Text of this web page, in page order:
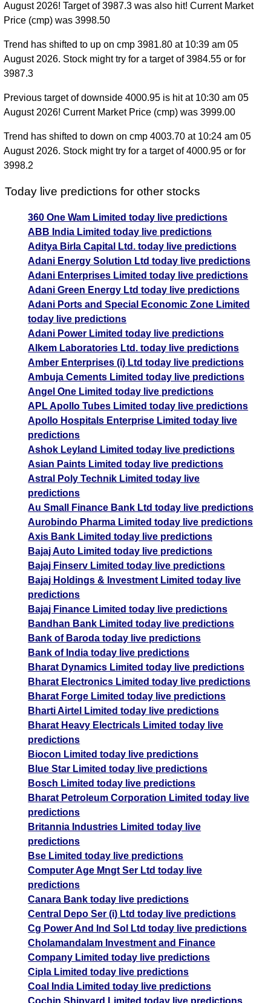
August 2026! Target of 3987.3 was also hit! Current Market
Price (cmp) was 3998.50
Trend has shifted to up on cmp 3981.80 at 10:39 am 05
August 2026. Stock might try for a target of 3984.55 or for
3987.3
Previous target of downside 4000.95 is hit at 10:30 am 05
August 2026! Current Market Price (cmp) was 3999.00
Trend has shifted to down on cmp 4003.70 at 10:24 am 05
August 2026. Stock might try for a target of 4000.95 or for
3998.2
Today live predictions for other stocks
360 One Wam Limited today live predictions
ABB India Limited today live predictions
Aditya Birla Capital Ltd. today live predictions
Adani Energy Solution Ltd today live predictions
Adani Enterprises Limited today live predictions
Adani Green Energy Ltd today live predictions
Adani Ports and Special Economic Zone Limited
today live predictions
Adani Power Limited today live predictions
Alkem Laboratories Ltd. today live predictions
Amber Enterprises (i) Ltd today live predictions
Ambuja Cements Limited today live predictions
Angel One Limited today live predictions
APL Apollo Tubes Limited today live predictions
Apollo Hospitals Enterprise Limited today live
predictions
Ashok Leyland Limited today live predictions
Asian Paints Limited today live predictions
Astral Poly Technik Limited today live
predictions
Au Small Finance Bank Ltd today live predictions
Aurobindo Pharma Limited today live predictions
Axis Bank Limited today live predictions
Bajaj Auto Limited today live predictions
Bajaj Finserv Limited today live predictions
Bajaj Holdings & Investment Limited today live
predictions
Bajaj Finance Limited today live predictions
Bandhan Bank Limited today live predictions
Bank of Baroda today live predictions
Bank of India today live predictions
Bharat Dynamics Limited today live predictions
Bharat Electronics Limited today live predictions
Bharat Forge Limited today live predictions
Bharti Airtel Limited today live predictions
Bharat Heavy Electricals Limited today live
predictions
Biocon Limited today live predictions
Blue Star Limited today live predictions
Bosch Limited today live predictions
Bharat Petroleum Corporation Limited today live
predictions
Britannia Industries Limited today live
predictions
Bse Limited today live predictions
Computer Age Mngt Ser Ltd today live
predictions
Canara Bank today live predictions
Central Depo Ser (i) Ltd today live predictions
Cg Power And Ind Sol Ltd today live predictions
Cholamandalam Investment and Finance
Company Limited today live predictions
Cipla Limited today live predictions
Coal India Limited today live predictions